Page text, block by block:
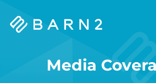
Barn2
Media